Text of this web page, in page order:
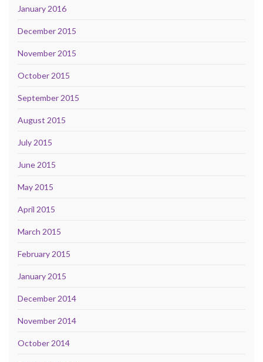
January 2016
December 2015
November 2015
October 2015
September 2015
August 2015
July 2015
June 2015
May 2015
April 2015
March 2015
February 2015
January 2015
December 2014
November 2014
October 2014